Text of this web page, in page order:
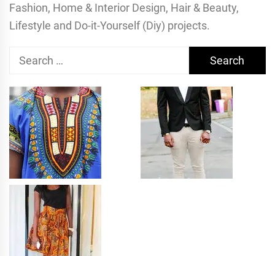
Fashion, Home & Interior Design, Hair & Beauty,
Lifestyle and Do-it-Yourself (Diy) projects.
Search